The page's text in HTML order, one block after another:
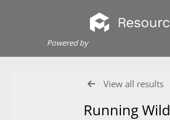
Powered by
View all results
Running Wild